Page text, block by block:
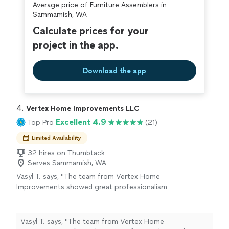
covered by ourThumbtack Guarantee
Average price of Furniture Assemblers in
Sammamish, WA
Calculate prices for your
project in the app.
Download the app
4. Vertex Home Improvements LLC
Top Pro Excellent 4.9 (21)
Limited Availability
32 hires on Thumbtack
Serves Sammamish, WA
Vasyl T. says, "The team from Vertex Home
Improvements showed great professionalism
more
Vasyl T. says, "The team from Vertex Home